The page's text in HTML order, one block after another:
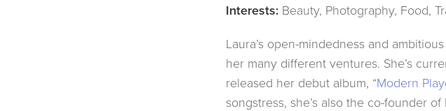
Interests: Beauty, Photography, Food,
Laura’s open-mindedness and
her many different ventures. She’s
released her debut album, “Modern
songstress, she’s also the co-founder